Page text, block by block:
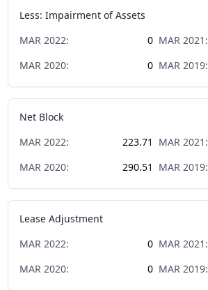
Less: Impairment of Assets
MAR 2022: 0 MAR 2021 :
MAR 2020: 0 MAR 2019:
Net Block
MAR 2022: 223.71 MAR 2021 :
MAR 2020: 290.51 MAR 2019:
Lease Adjustment
MAR 2022: 0 MAR 2021 :
MAR 2020: 0 MAR 2019: